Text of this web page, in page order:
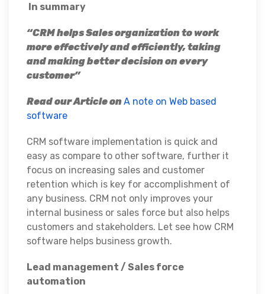
In summary
“CRM helps Sales organization to work
more effectively and efficiently, taking
and making better decision on every
customer”
Read our Article onA note on Web based
software
CRM software implementation is quick and
easy as compare to other software, further it
focus on increasing sales and customer
retention which is key for accomplishment of
any business. CRM not only improves your
internal business or sales force but also helps
customers and stakeholders. Let see how CRM
software helps business growth.
Lead management / Sales force
automation